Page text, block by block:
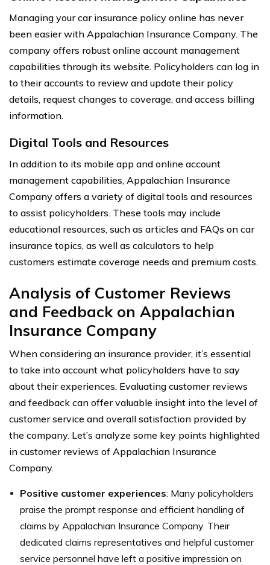
Managing your car insurance policy online has never
been easier with Appalachian Insurance Company. The
company offers robust online account management
capabilities through its website. Policyholders can log in
to their accounts to review and update their policy
details, request changes to coverage, and access billing
information.
Digital Tools and Resources
In addition to its mobile app and online account
management capabilities, Appalachian Insurance
Company offers a variety of digital tools and resources
to assist policyholders. These tools may include
educational resources, such as articles and FAQs on car
insurance topics, as well as calculators to help
customers estimate coverage needs and premium costs.
Analysis of Customer Reviews
and Feedback on Appalachian
Insurance Company
When considering an insurance provider, it’s essential
to take into account what policyholders have to say
about their experiences. Evaluating customer reviews
and feedback can offer valuable insight into the level of
customer service and overall satisfaction provided by
the company. Let’s analyze some key points highlighted
in customer reviews of Appalachian Insurance
Company.
Positive customer experiences: Many policyholders
praise the prompt response and efficient handling of
claims by Appalachian Insurance Company. Their
dedicated claims representatives and helpful customer
service personnel have left a positive impression on